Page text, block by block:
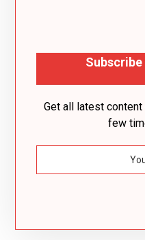
Subscribe
Get all latest
few